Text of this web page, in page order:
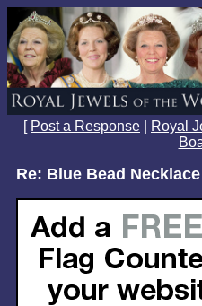
[ Post a Response
Royal
Re: Blue Bead Necklace